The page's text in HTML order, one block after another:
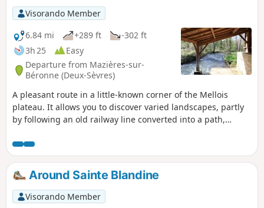
Visorando Member
6.84 mi
+289 ft
-302 ft
3h 25
Easy
Departure from Mazières-sur-
Béronne (Deux-Sèvres)
A pleasant route in a little-known corner of the Mellois
plateau. It allows you to discover varied landscapes, partly
by following an old railway line converted into a path,
with traditional buildings, sometimes running alongside
the Berlande with its Moulin de Génebrie mill, and ending
at the Cure du Prieuré de Mazières sur Béronne and its
wash house. This walk follows part of theGR®655, one of
the routes to Santiago de Compostela.
Around Sainte Blandine
Visorando Member